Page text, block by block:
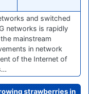
and switched
networks is rapidly
mainstream
in network
of the Internet of
strawberries in